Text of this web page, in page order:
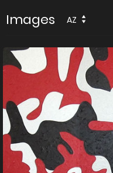
Images AZ